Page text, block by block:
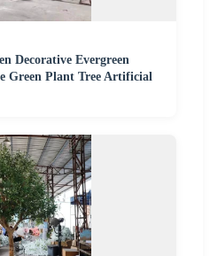
Decorative Evergreen
Green Plant Tree Artificial